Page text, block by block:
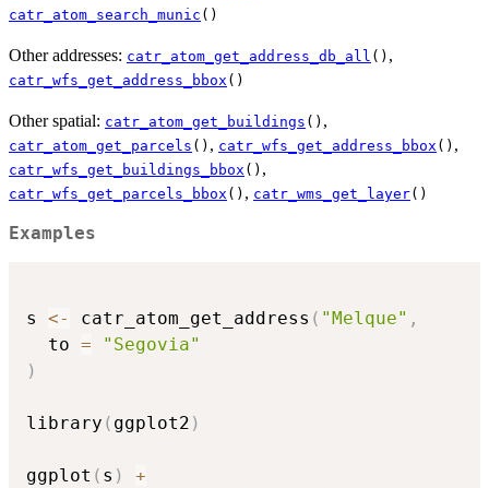
catr_atom_search_munic ()
Other addresses: catr_atom_get_address_db_all () ,
catr_wfs_get_address_bbox ()
Other spatial: catr_atom_get_buildings () ,
catr_atom_get_parcels () , catr_wfs_get_address_bbox () ,
catr_wfs_get_buildings_bbox () ,
catr_wfs_get_parcels_bbox () , catr_wms_get_layer()
Examples
s <- catr_atom_get_address ( "Melque" ,
  to
=
"Segovia"
)
library ( ggplot2 )
ggplot ( s )
+